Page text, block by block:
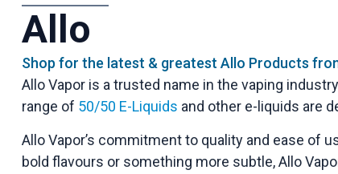
Allo
Shop for the latest & greatest Allo Products
Allo Vapor is a trusted name in the vaping
range of 50/50 E-Liquids and other e-liquids are
Allo Vapor’s commitment to quality and ease of
bold flavours or something more subtle, Allo